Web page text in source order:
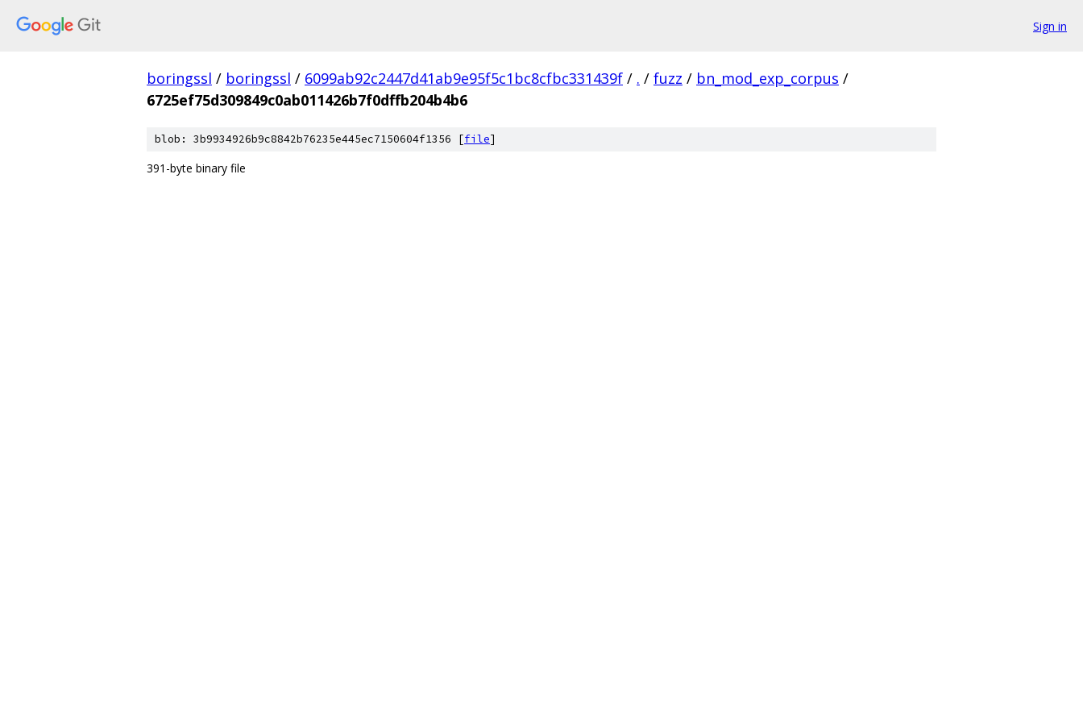
Sign in
boringssl / boringssl / 6099ab92c2447d41ab9e95f5c1bc8cfbc331439f / . / fuzz / bn_mod_exp_corpus /
6725ef75d309849c0ab011426b7f0dffb204b4b6
blob: 3b9934926b9c8842b76235e445ec7150604f1356 [file]
391-byte binary file